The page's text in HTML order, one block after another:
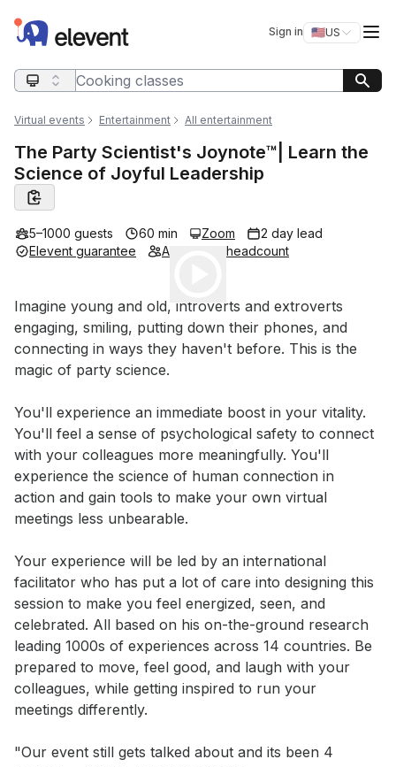
Elevent Sign in 🇺🇸US
Switch
Search query
Virtual events Entertainment All entertainment
The Party Scientist's Joynote™️| Learn the
Science of Joyful Leadership
5–1000 guests 60 min Zoom
2 day lead
Elevent guarantee
Adjustable headcount
Event short description
Imagine young and old, introverts and extroverts
engaging, smiling, putting down their phones, and
connecting in ways they haven't before. This is the
magic of party science.
You'll experience an immediate boost in your vitality.
You'll feel a sense of psychological safety to connect
with your colleagues more meaningfully. You'll
experience the science of human connection in
action and gain tools to make your own virtual
meetings less unbearable.
Your experience will be led by an international
facilitator who has put a lot of care into designing this
session to make you feel energized, seen, and
celebrated. All based on his on-the-ground research
leading 1000s of experiences across 14 countries. Be
prepared to move, feel good, and laugh with your
colleagues, while getting inspired to run your
meetings differently.
"Our event still gets talked about and its been 4